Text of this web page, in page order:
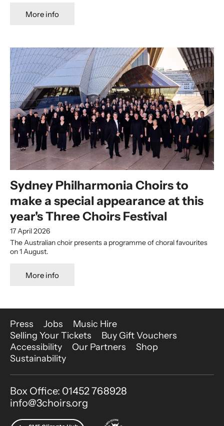
More info
Sydney Philharmonia Choirs to
make a special appearance at this
year's Three Choirs Festival
17 April 2026
The Australian choir presents a programme of choral favourites
on 1 August.
More info
More Site Pages
Press Jobs
Music Hire
Selling Your Tickets
Buy Gift Vouchers
Accessibility
Our Partners
Shop
Sustainability
Contact Details
Box Office: 01452 768928
info@3choirs.org